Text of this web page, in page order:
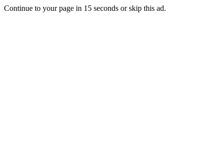
Continue to your page in 15 seconds orskip this ad.